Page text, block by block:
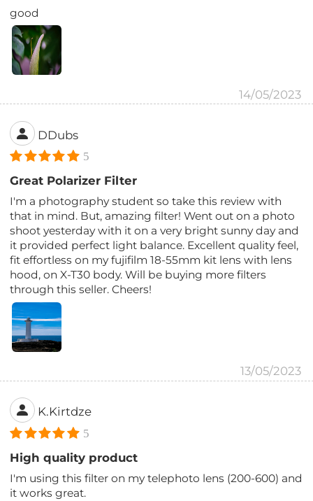
good
14/05/2023
DDubs
5
Great Polarizer Filter
I'm a photography student so take this review with
that in mind. But, amazing filter! Went out on a photo
shoot yesterday with it on a very bright sunny day and
it provided perfect light balance. Excellent quality feel,
fit effortless on my fujifilm 18-55mm kit lens with lens
hood, on X-T30 body. Will be buying more filters
through this seller. Cheers!
13/05/2023
K.Kirtdze
5
High quality product
I'm using this filter on my telephoto lens (200-600) and
it works great.